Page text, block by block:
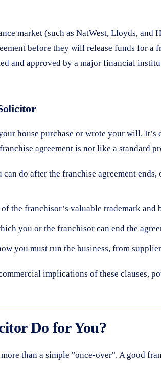
market (such as NatWest, Lloyds,
before they will release funds for
and approved by a major financial
house purchase or wrote your will.
agreement is not like a
can do after the franchise agreement
the franchisor’s valuable trademark and
you or the franchisor can end the
you must run the business, from
implications of these clauses,
Do for You?
than a simple "once-over". A good